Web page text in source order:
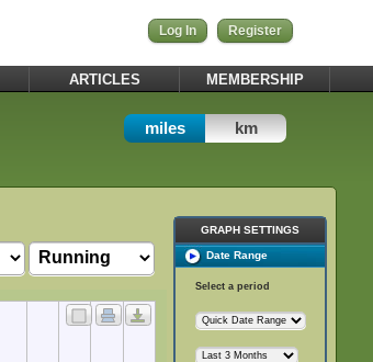
Log In Register
ARTICLES MEMBERSHIP
miles km
GRAPH SETTINGS
Date Range
Select a period